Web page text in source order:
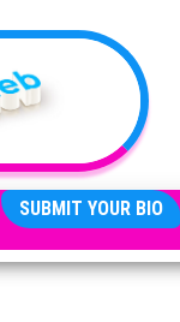
SUBMIT YOUR BIO